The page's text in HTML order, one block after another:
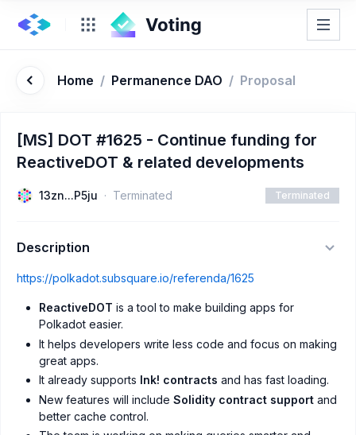
Home / Permanence DAO / Proposal
[MS] DOT #1625 - Continue funding for
ReactiveDOT & related developments
13zn...P5ju Terminated Terminated
Description
https://polkadot.subsquare.io/referenda/1625
ReactiveDOT is a tool to make building apps for
Polkadot easier.
It helps developers write less code and focus on making
great apps.
It already supports Ink! contracts and has fast loading.
New features will include Solidity contract support and
better cache control.